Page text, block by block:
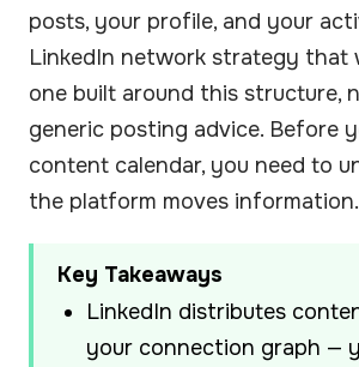
posts, your profile, and your
LinkedIn network strategy that
one built around this structure,
generic posting advice. Before
content calendar, you need to
the platform moves information.
Key Takeaways
LinkedIn distributes
your connection graph —